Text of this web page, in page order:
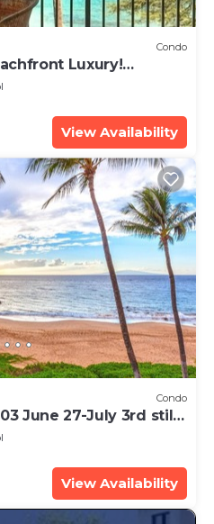
Condo
Luxury!
View Availability
Condo
June 27-July 3rd still
View Availability